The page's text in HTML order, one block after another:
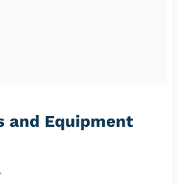
and Equipment